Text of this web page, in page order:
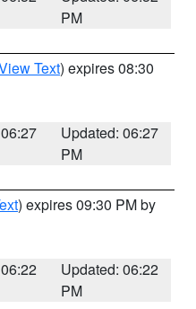
PM
Text) expires 08:30
Updated: 06:27
PM
) expires 09:30 PM by
Updated: 06:22
PM